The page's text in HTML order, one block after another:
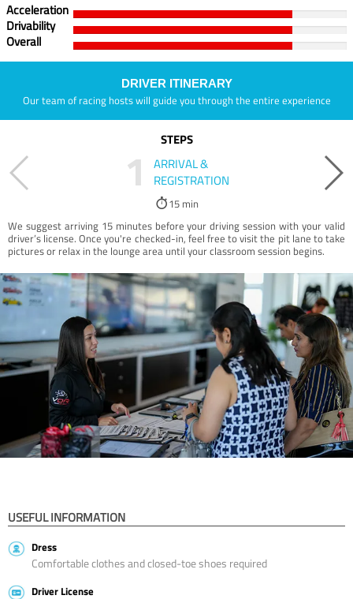
Acceleration
Drivability
Overall
DRIVER ITINERARY
Our team of racing hosts will guide you through the entire experience
STEPS
1
ARRIVAL &
REGISTRATION
15 min
We suggest arriving 15 minutes before your driving session with your valid
driver’s license. Once you're checked-in, feel free to visit the pit lane to take
pictures or relax in the lounge area until your classroom session begins.
USEFUL INFORMATION
Dress
Comfortable clothes and closed-toe shoes required
Driver License